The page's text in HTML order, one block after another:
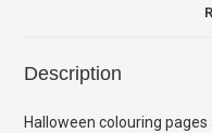
Description
Halloween colouring